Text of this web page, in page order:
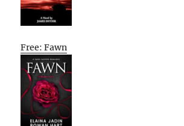
Free: Fawn